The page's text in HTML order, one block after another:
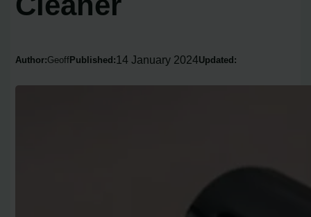
Author:Geoff Published: 14 January 2024Updated: